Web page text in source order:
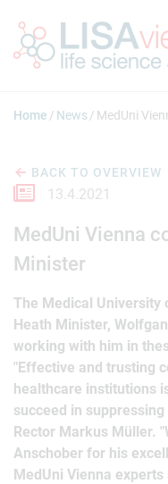
Home News MedUni
BACK TO OVERVIEW
13.4.2021
MedUni Vienna
Minister
The Medical University
Heath Minister,
working with him in
"Effective and trusting
healthcare institutions
succeed in
Rector Markus Müller.
Anschober for his
MedUni Vienna